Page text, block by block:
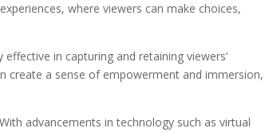
where viewers can make choices,
in capturing and retaining viewers’
create a sense of empowerment and immersion,
advancements in technology such as virtual